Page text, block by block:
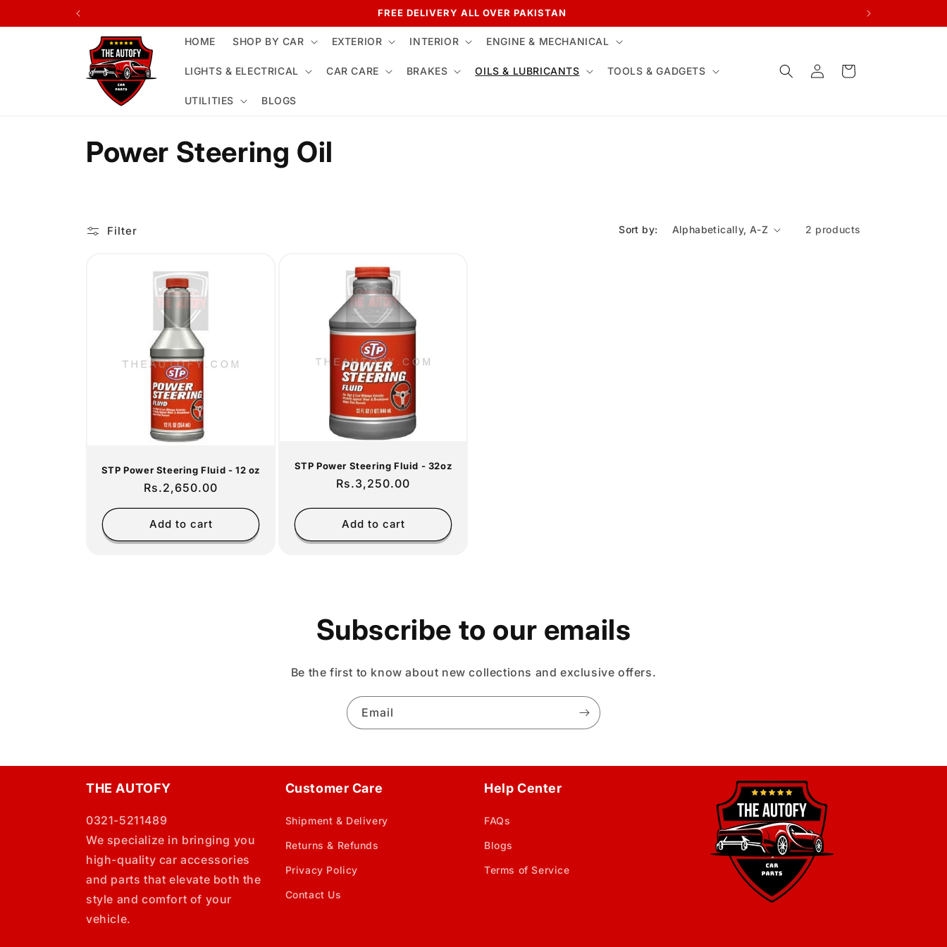
FREE DELIVERY ALL OVER PAKISTAN
HOME SHOP BY CAR EXTERIOR INTERIOR ENGINE & MECHANICAL
LIGHTS & ELECTRICAL CAR CARE BRAKES OILS & LUBRICANTS TOOLS & GADGETS
UTILITIES BLOGS
Log
in
Cart
C
l
n
Power Steering Oil
Filter Sort by: 2 products
STP Power Steering Fluid - 12 oz
Regular
price
Rs.2,650.00
Add to cart
STP Power Steering Fluid - 32oz
Regular
Rs.3,250.00
Add to cart
Subscribe to our emails
Be the first to know about new collections and exclusive offers.
Email
THE AUTOFY
0321-5211489
We specialize in bringing you
high-quality car accessories
and parts that elevate both the
style and comfort of your
vehicle.
Customer Care
Shipment & Delivery
Returns & Refunds
Privacy Policy
Contact Us
Help Center
FAQs
Blogs
Terms of Service